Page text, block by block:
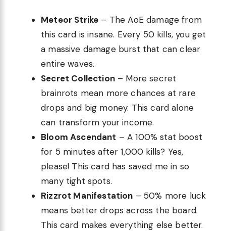
Meteor Strike – The AoE damage from
this card is insane. Every 50 kills, you get
a massive damage burst that can clear
entire waves.
Secret Collection– More secret
brainrots mean more chances at rare
drops and big money. This card alone
can transform your income.
Bloom Ascendant – A 100% stat boost
for 5 minutes after 1,000 kills? Yes,
please! This card has saved me in so
many tight spots.
Rizzrot Manifestation – 50% more luck
means better drops across the board.
This card makes everything else better.